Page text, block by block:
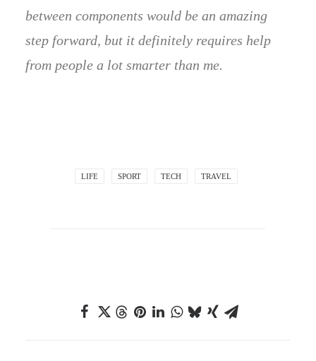
between components would be an amazing
step forward, but it definitely requires help
from people a lot smarter than me.
LIFE SPORT TECH TRAVEL